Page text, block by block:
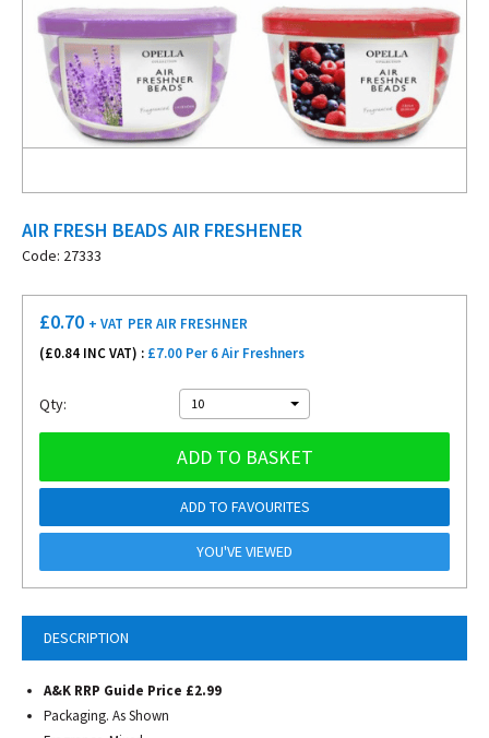
AIR FRESH BEADS AIR FRESHENER
Code: 27333
DESCRIPTION
A&K RRP Guide Price £2.99
Packaging. As Shown
£0.70 + VAT PER AIR FRESHNER
(£0.84 INC VAT) : £7.00 Per 6 Air Freshners
Qty: 10
ADD TO BASKET
ADD TO FAVOURITES
YOU'VE VIEWED